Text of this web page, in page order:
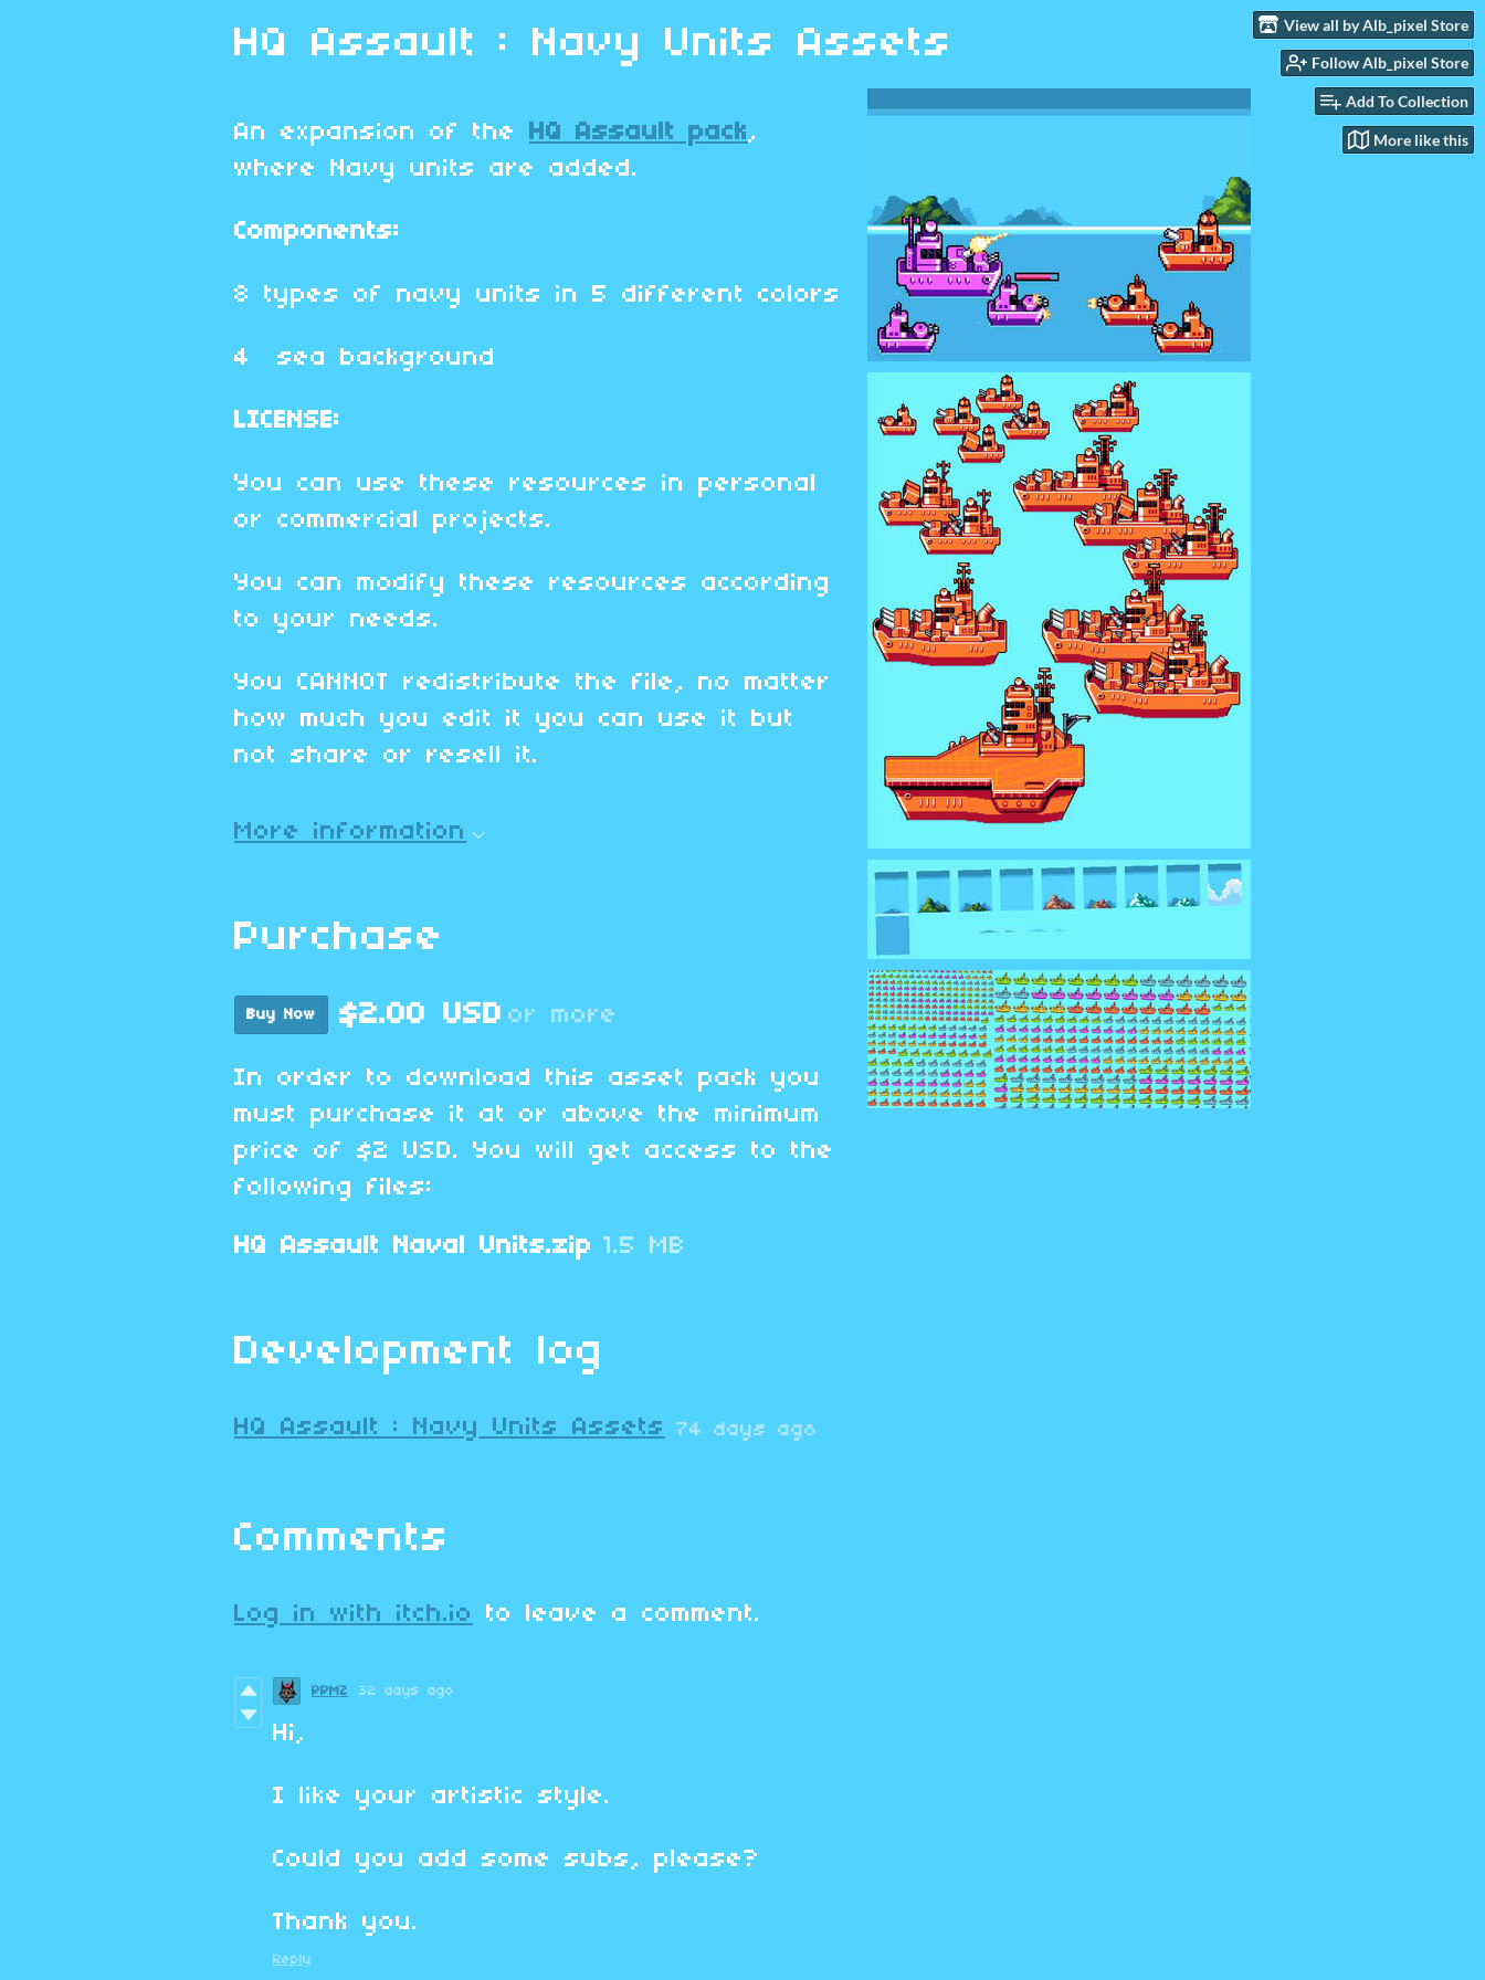
View all by Alb_pixel Store
Follow Alb_pixel Store
Add To Collection
More like this
HQ Assault : Navy Units Assets
An expansion of the HQ Assault pack,
where Navy units are added.
Components:
8 types of navy units in 5 different colors
4 sea background
LICENSE:
You can use these resources in personal
or commercial projects.
You can modify these resources according
to your needs.
You CANNOT redistribute the file, no matter
how much you edit it you can use it but
not share or resell it.
More information
Purchase
Buy Now $2.00 USD or more
In order to download this asset pack you
must purchase it at or above the minimum
price of $2 USD. You will get access to the
following files:
HQ Assault Naval Units.zip 1.5 MB
Development log
HQ Assault : Navy Units Assets 74 days ago
Comments
Log in with itch.io to leave a comment.
PPMZ 32 days ago
Hi,
I like your artistic style.
Could you add some subs, please?
Thank you.
Reply